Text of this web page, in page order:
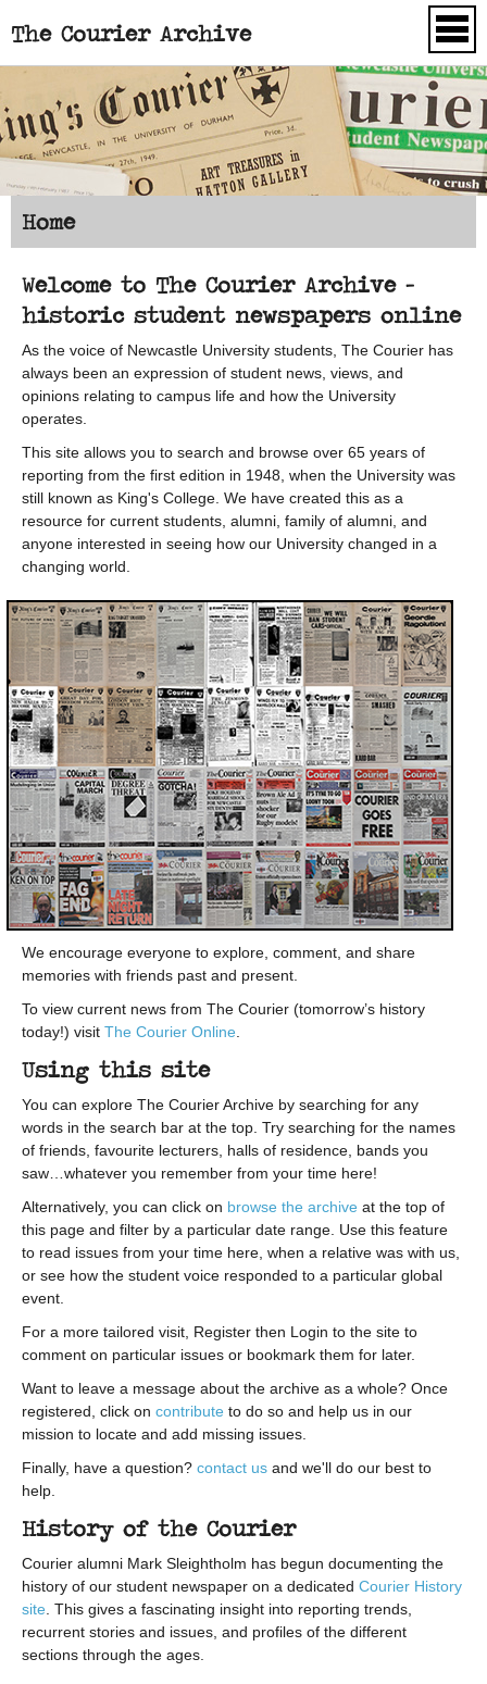
Skip to main content
The Courier Archive
Home
Welcome to The Courier Archive -
historic student newspapers online
As the voice of Newcastle University students, The Courier has
always been an expression of student news, views, and
opinions relating to campus life and how the University
operates.
This site allows you to search and browse over 65 years of
reporting from the first edition in 1948, when the University was
still known as King's College. We have created this as a
resource for current students, alumni, family of alumni, and
anyone interested in seeing how our University changed in a
changing world.
We encourage everyone to explore, comment, and share
memories with friends past and present.
To view current news from The Courier (tomorrow’s history
today!) visit The Courier Online
Using this site
You can explore The Courier Archive by searching for any
words in the search bar at the top. Try searching for the names
of friends, favourite lecturers, halls of residence, bands you
saw…whatever you remember from your time here!
Alternatively, you can click on browse the archive at the top of
this page and filter by a particular date range. Use this feature
to read issues from your time here, when a relative was with us,
or see how the student voice responded to a particular global
event.
For a more tailored visit, Register then Login to the site to
comment on particular issues or bookmark them for later.
Want to leave a message about the archive as a whole? Once
registered, click on contribute to do so and help us in our
mission to locate and add missing issues.
Finally, have a question? contact us and we'll do our best to
help.
History of the Courier
Courier alumni Mark Sleightholm has begun documenting the
history of our student newspaper on a dedicated Courier History
site . This gives a fascinating insight into reporting trends,
recurrent stories and issues, and profiles of the different
sections through the ages.